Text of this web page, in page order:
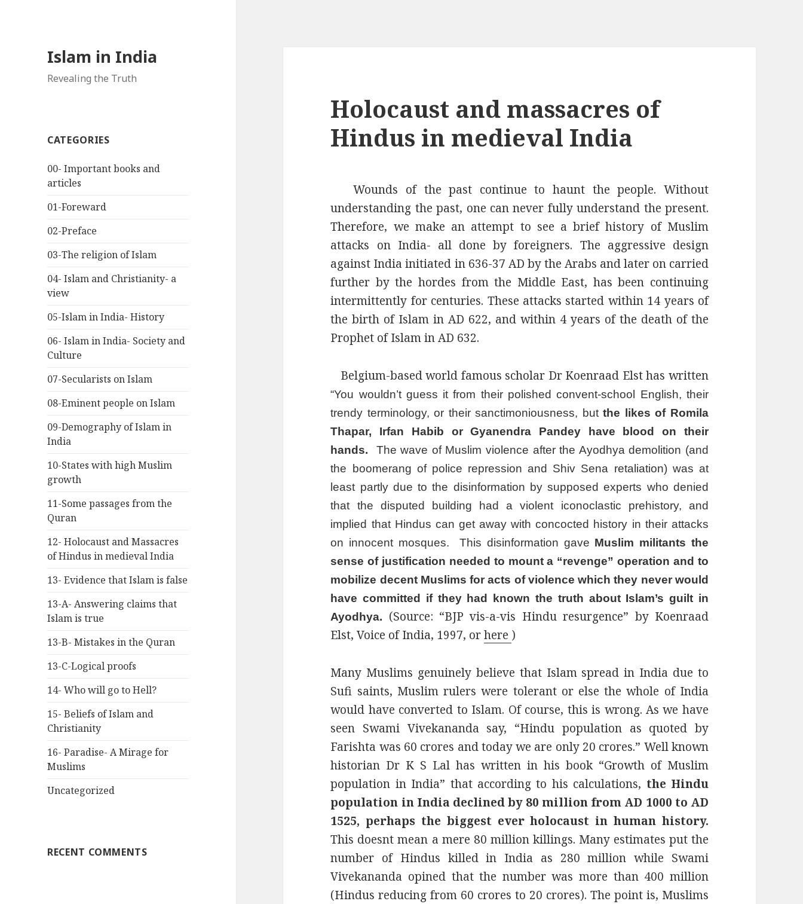
Islam in India
Revealing the Truth
CATEGORIES
00- Important books and
articles
01-Foreward
02-Preface
03-The religion of Islam
04- Islam and Christianity- a
view
05-Islam in India- History
06- Islam in India- Society and
Culture
07-Secularists on Islam
08-Eminent people on Islam
09-Demography of Islam in
India
10-States with high Muslim
growth
11-Some passages from the
Quran
12- Holocaust and Massacres
of Hindus in medieval India
13- Evidence that Islam is false
13-A- Answering claims that
Islam is true
13-B- Mistakes in the Quran
13-C-Logical proofs
14- Who will go to Hell?
15- Beliefs of Islam and
Christianity
16- Paradise- A Mirage for
Muslims
Uncategorized
RECENT COMMENTS
Holocaust and massacres of
Hindus in medieval India
Wounds of the past continue to haunt the people. Without
understanding the past, one can never fully understand the present.
Therefore, we make an attempt to see a brief history of Muslim
attacks on India- all done by foreigners. The aggressive design
against India initiated in 636-37 AD by the Arabs and later on carried
further by the hordes from the Middle East, has been continuing
intermittently for centuries. These attacks started within 14 years of
the birth of Islam in AD 622, and within 4 years of the death of the
Prophet of Islam in AD 632.
Belgium-based world famous scholar Dr Koenraad Elst has written
“You wouldn’t guess it from their polished convent-school English, their
trendy terminology, or their sanctimoniousness, butthe likes of Romila
Thapar, Irfan Habib or Gyanendra Pandey have blood on their
hands. The wave of Muslim violence after the Ayodhya demolition (and
the boomerang of police repression and Shiv Sena retaliation) was at
least partly due to the disinformation by supposed experts who denied
that the disputed building had a violent iconoclastic prehistory, and
implied that Hindus can get away with concocted history in their attacks
on innocent mosques. This disinformation gave Muslim militants the
sense of justification needed to mount a “revenge” operation and to
mobilize decent Muslims for acts of violence which they never would
have committed if they had known the truth about Islam’s guilt in
Ayodhya.
(Source: “BJP vis-a-vis Hindu resurgence” by Koenraad
Elst, Voice of India, 1997, orhere )
Many Muslims genuinely believe that Islam spread in India due to
Sufi saints, Muslim rulers were tolerant or else the whole of India
would have converted to Islam. Of course, this is wrong. As we have
seen Swami Vivekananda say, “Hindu population as quoted by
Farishta was 60 crores and today we are only 20 crores.” Well known
historian Dr K S Lal has written in his book “Growth of Muslim
population in India” that according to his calculations, the Hindu
population in India declined by 80 million from AD 1000 to AD
1525, perhaps the biggest ever holocaust in human history.
This doesnt mean a mere 80 million killings. Many estimates put the
number of Hindus killed in India as 280 million while Swami
Vivekananda opined that the number was more than 400 million
(Hindus reducing from 60 crores to 20 crores). The point is, Muslims